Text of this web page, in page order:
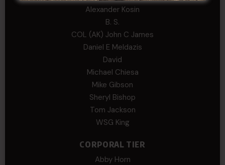
Alexander Kosin
B. S.
COL (AK) John C James
Daniel E Meldazis
David
Michael Chiesa
Mike Gibson
Sheryl Bishop
Tom Jackson
WSG King
CORPORAL TIER
Abby Horn